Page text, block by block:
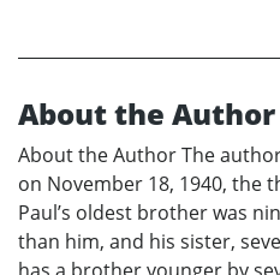
About the Author
About the Author The
on November 18, 1940, the
Paul’s oldest brother was
than him, and his sister,